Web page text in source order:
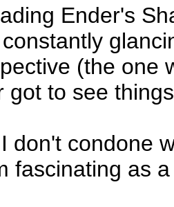
Ender's
(the one
got to see
don't condone
fascinating as